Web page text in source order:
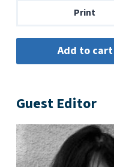
Print
Guest Editor